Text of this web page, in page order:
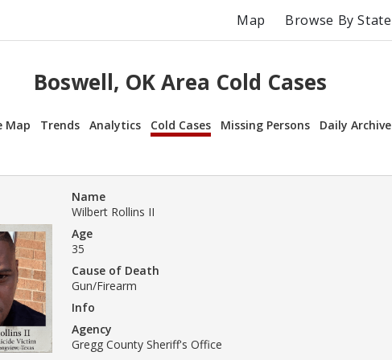
Map Browse By State
Boswell, OK Area Cold Cases
Map Trends Analytics Cold Cases Missing Persons Daily Archive
Name
Wilbert Rollins II
Age
35
Cause of Death
Gun/Firearm
Info
Agency
Gregg County Sheriff's Office